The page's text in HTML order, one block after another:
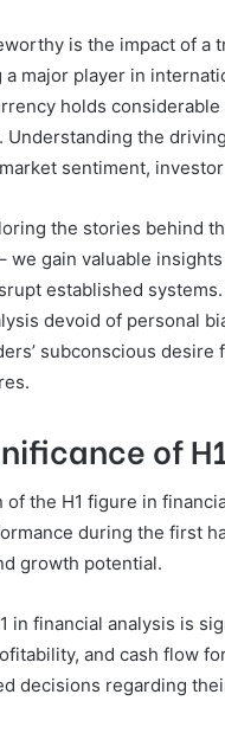
is the impact of a
a major player in
holds
Understanding the
sentiment,
the stories behind
we gain valuable
established
devoid of personal
subconscious
of
of the H1 figure in
during the first
growth potential.
in financial analysis is
and cash flow
decisions regarding